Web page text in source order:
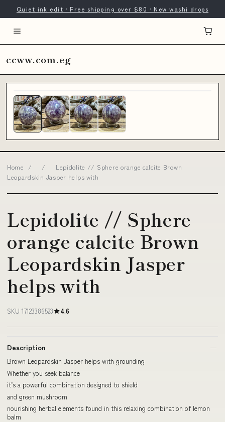
Quiet ink edit · Free shipping over $80 · New washi drops
ccww.com.eg
Home / /
Lepidolite // Sphere orange calcite Brown
Leopardskin Jasper helps with
Lepidolite // Sphere
orange calcite Brown
Leopardskin Jasper
helps with
SKU 17123386523 4.6
Description
Brown Leopardskin Jasper helps with grounding
Whether you seek balance
it’s a powerful combination designed to shield
and green mushroom
nourishing herbal elements found in this relaxing combination of lemon
balm